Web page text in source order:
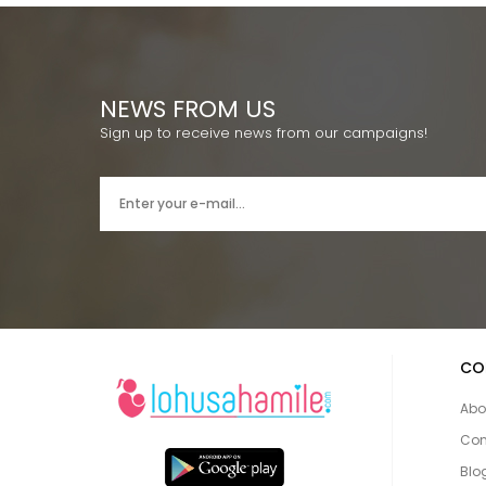
NEWS FROM US
Sign up to receive news from our campaigns!